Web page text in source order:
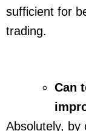
sufficient for
trading.
Can
Absolutely, by